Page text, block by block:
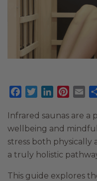
Facebook
TwitterLinkedIn
Infrared saunas are
wellbeing and
stress both physically
a truly holistic
This guide explores